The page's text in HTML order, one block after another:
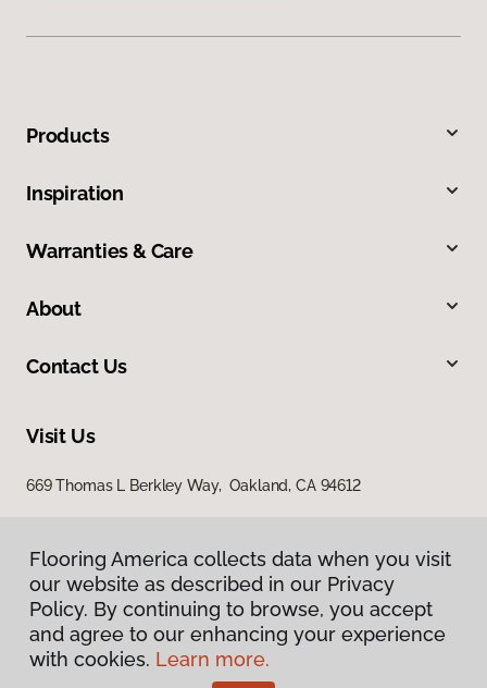
Products
Inspiration
Warranties & Care
About
Contact Us
Visit Us
669 Thomas L Berkley Way, Oakland, CA 94612
Privacy Policy
Terms & Conditions
Flooring America collects data when you visit
our website as described in our Privacy
Policy. By continuing to browse, you accept
and agree to our enhancing your experience
with cookies. Learn more.